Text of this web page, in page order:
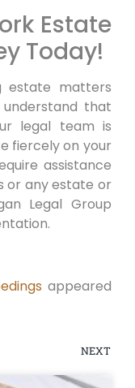
Estate
Today!
estate matters
that
legal team is
fiercely on your
assistance
or any estate or
Legal Group
appeared
NEXT